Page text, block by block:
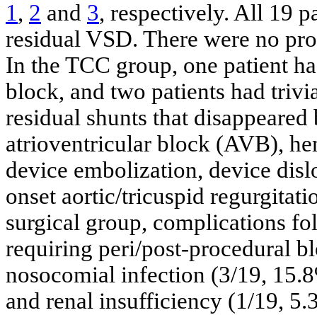
1, 2 and 3, respectively. All 19
residual VSD. There were no
In the TCC group, one patient
block, and two patients had
residual shunts that
atrioventricular block (AVB),
device embolization, device
onset aortic/tricuspid
surgical group, complications
requiring peri/post-procedural
nosocomial infection (3/19,
and renal insufficiency (1/19,